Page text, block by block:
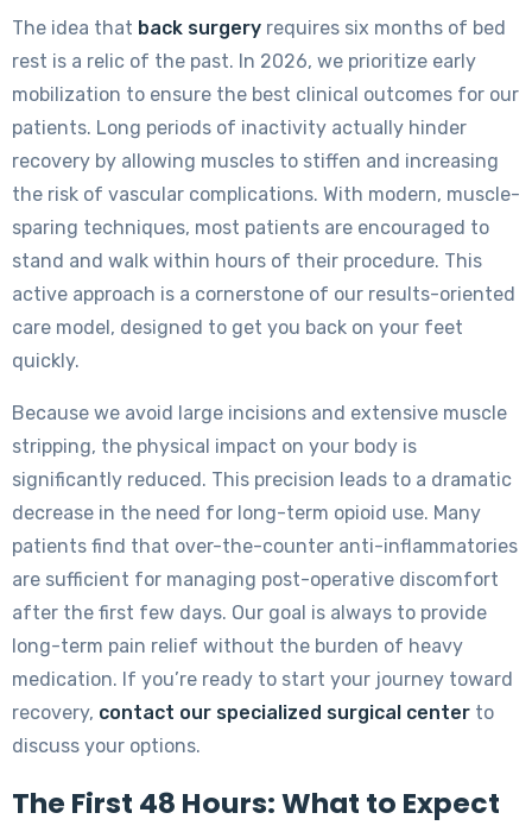
The idea that back surgery requires six months of bed
rest is a relic of the past. In 2026, we prioritize early
mobilization to ensure the best clinical outcomes for our
patients. Long periods of inactivity actually hinder
recovery by allowing muscles to stiffen and increasing
the risk of vascular complications. With modern, muscle-
sparing techniques, most patients are encouraged to
stand and walk within hours of their procedure. This
active approach is a cornerstone of our results-oriented
care model, designed to get you back on your feet
quickly.
Because we avoid large incisions and extensive muscle
stripping, the physical impact on your body is
significantly reduced. This precision leads to a dramatic
decrease in the need for long-term opioid use. Many
patients find that over-the-counter anti-inflammatories
are sufficient for managing post-operative discomfort
after the first few days. Our goal is always to provide
long-term pain relief without the burden of heavy
medication. If you’re ready to start your journey toward
recovery, contact our specialized surgical center to
discuss your options.
The First 48 Hours: What to Expect